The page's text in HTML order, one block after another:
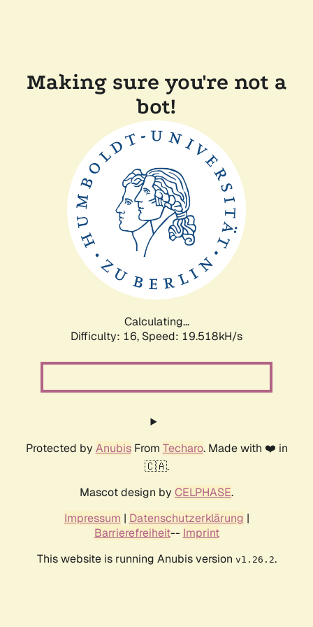
Making sure you're not a
bot!
Calculating...
Difficulty: 16, Speed: 19.518kH/s
Protected by AnubisFrom Techaro. Made with ❤️ in
🇨🇦.
Mascot design by CELPHASE.
Impressum | Datenschutzerklärung |
Barrierefreiheit-- Imprint
This website is running Anubis version v1.26.2.